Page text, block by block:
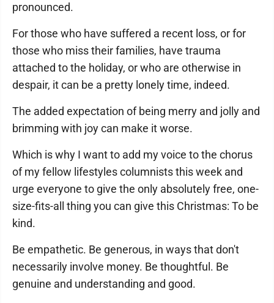
pronounced.
For those who have suffered a recent loss, or for
those who miss their families, have trauma
attached to the holiday, or who are otherwise in
despair, it can be a pretty lonely time, indeed.
The added expectation of being merry and jolly and
brimming with joy can make it worse.
Which is why I want to add my voice to the chorus
of my fellow lifestyles columnists this week and
urge everyone to give the only absolutely free, one-
size-fits-all thing you can give this Christmas: To be
kind.
Be empathetic. Be generous, in ways that don't
necessarily involve money. Be thoughtful. Be
genuine and understanding and good.